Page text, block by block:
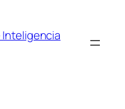
Inteligencia